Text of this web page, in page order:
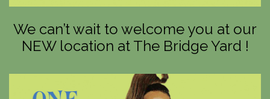
We can’t wait to welcome you at our
NEW location at The Bridge Yard !